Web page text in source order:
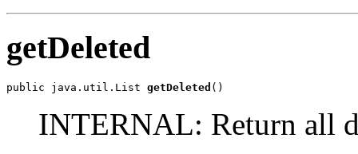
getDeleted
public java.util.List getDeleted ()
INTERNAL: Return all